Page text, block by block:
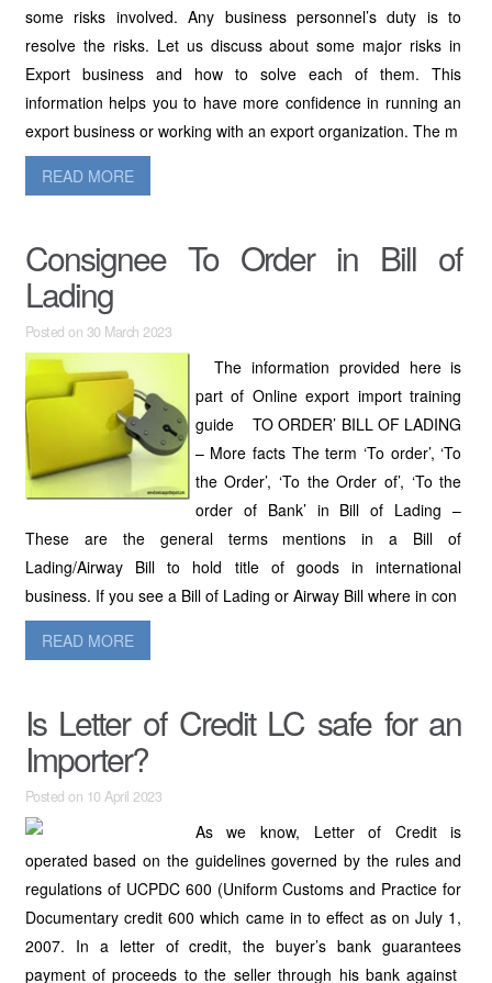
some risks involved. Any business personnel’s duty is to
resolve the risks. Let us discuss about some major risks in
Export business and how to solve each of them. This
information helps you to have more confidence in running an
export business or working with an export organization. The m
READ MORE
Consignee To Order in Bill of
Lading
Posted on 30 March 2023
The information provided here is
part of Online export import training
guide TO ORDER’ BILL OF LADING
– More facts The term ‘To order’, ‘To
the Order’, ‘To the Order of’, ‘To the
order of Bank’ in Bill of Lading –
These are the general terms mentions in a Bill of
Lading/Airway Bill to hold title of goods in international
business. If you see a Bill of Lading or Airway Bill where in con
READ MORE
Is Letter of Credit LC safe for an
Importer?
Posted on 10 April 2023
As we know, Letter of Credit is
operated based on the guidelines governed by the rules and
regulations of UCPDC 600 (Uniform Customs and Practice for
Documentary credit 600 which came in to effect as on July 1,
2007. In a letter of credit, the buyer’s bank guarantees
payment of proceeds to the seller through his bank against